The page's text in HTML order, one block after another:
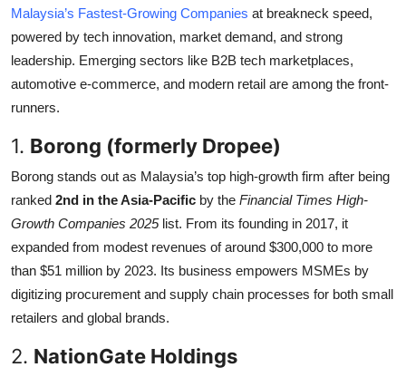
Health
Submit Press Release
Crypto
Advertise with US
Business
Finance
Tech
Malaysia’s Fastest-Growing Companies at breakneck speed,
powered by tech innovation, market demand, and strong
leadership. Emerging sectors like B2B tech marketplaces,
automotive e-commerce, and modern retail are among the front-
runners.
1. Borong (formerly Dropee)
Borong stands out as Malaysia’s top high-growth firm after being
ranked 2nd in the Asia-Pacific by the Financial Times High-
Growth Companies 2025list. From its founding in 2017, it
expanded from modest revenues of around $300,000 to more
than $51 million by 2023. Its business empowers MSMEs by
digitizing procurement and supply chain processes for both small
retailers and global brands.
2. NationGate Holdings